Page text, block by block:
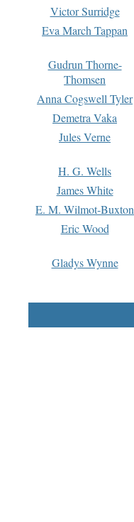
Victor Surridge
Eva March Tappan
Gudrun Thorne-
Thomsen
Anna Cogswell Tyler
Demetra Vaka
Jules Verne
H. G. Wells
James White
E. M. Wilmot-Buxton
Eric Wood
Gladys Wynne